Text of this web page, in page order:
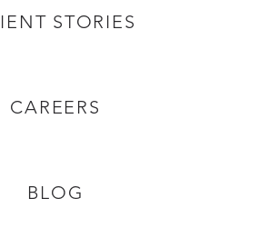
STORIES
CAREERS
BLOG